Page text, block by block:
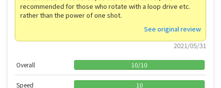
recommended for those who rotate with a loop drive etc.
rather than the power of one shot.
See original review
2021/05/31
Overall 10/10
Speed 10